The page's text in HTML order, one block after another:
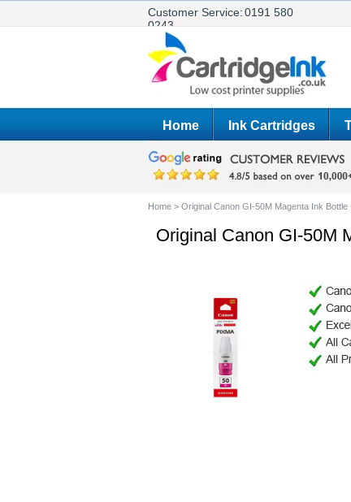
Customer Service:0191 580
0243
Home Ink Cartridges
Home > Original Canon GI-50M Magenta Ink Bottle
Original Canon GI-50M